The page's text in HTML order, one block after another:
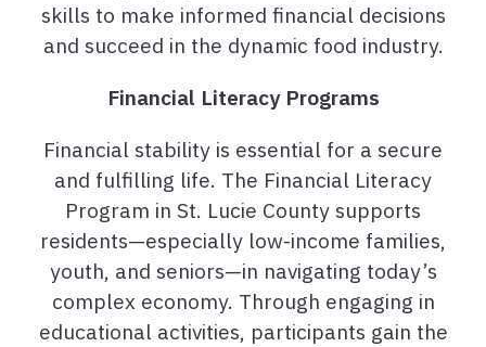
skills to make informed financial decisions
and succeed in the dynamic food industry.
Financial Literacy Programs
Financial stability is essential for a secure
and fulfilling life. The Financial Literacy
Program in St. Lucie County supports
residents—especially low-income families,
youth, and seniors—in navigating today’s
complex economy. Through engaging in
educational activities, participants gain the